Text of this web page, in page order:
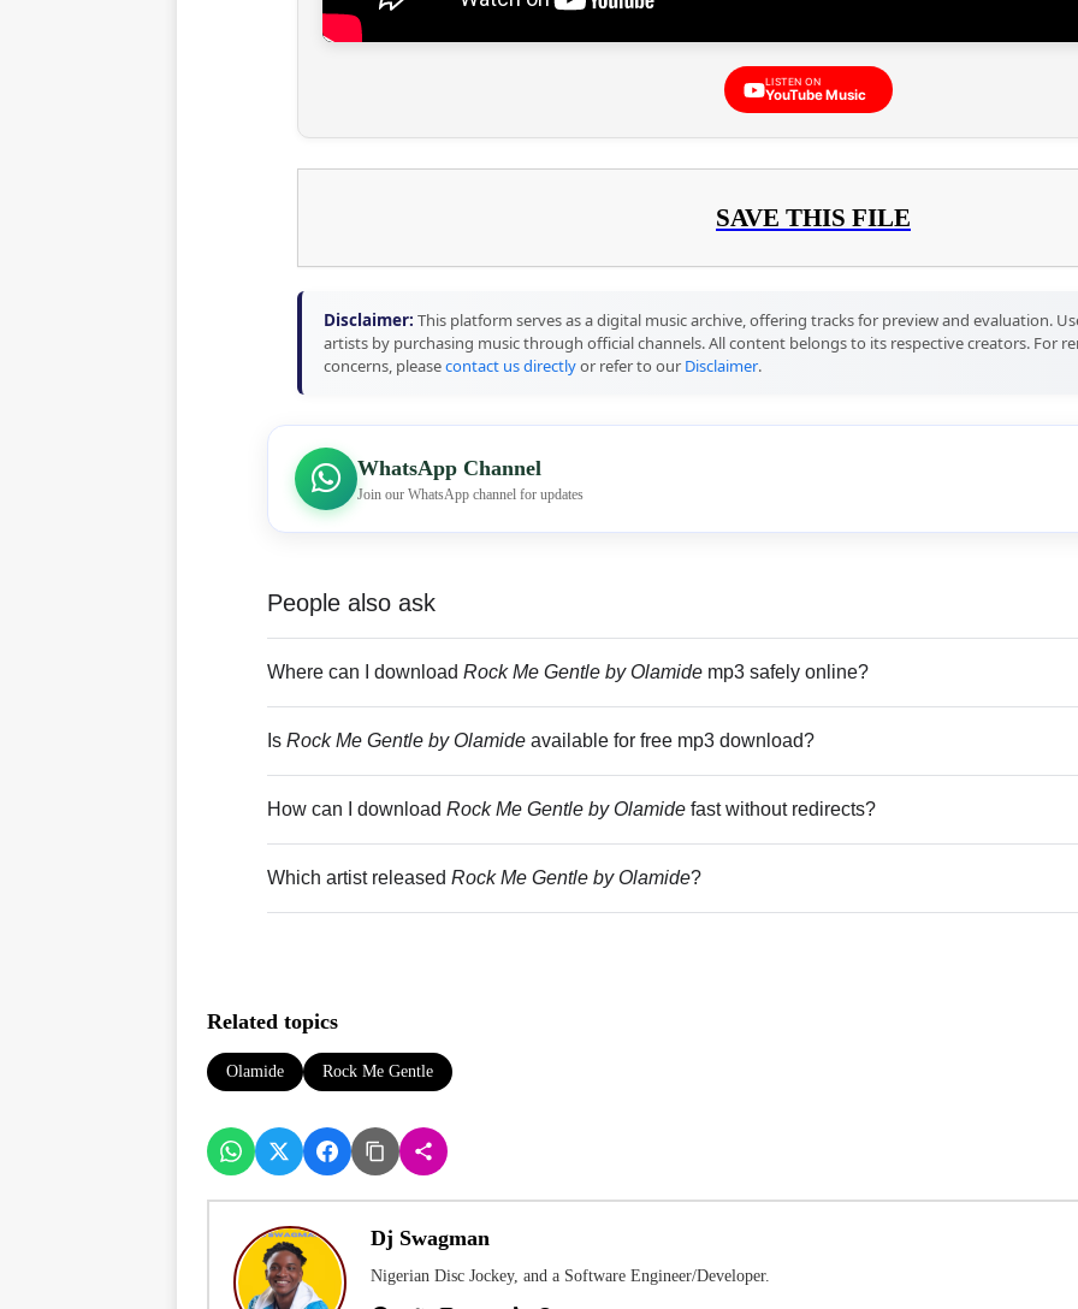
LISTEN ON
YouTube Music
SAVE THIS FILE
Disclaimer: This platform serves as a digital music archive, offering tracks for preview and evaluation.
artists by purchasing music through official channels. All content belongs to its respective creators. For
concerns, pleasecontact us directlyor refer to our Disclaimer.
WhatsApp Channel
Join our WhatsApp channel for updates
People also ask
Where can I download Rock Me Gentle by Olamide mp3 safely online?
Is Rock Me Gentle by Olamide available for free mp3 download?
How can I download Rock Me Gentle by Olamide fast without redirects?
Which artist released Rock Me Gentle by Olamide?
Related topics
Olamide Rock Me Gentle
Dj Swagman
Nigerian Disc Jockey, and a Software Engineer/Developer.